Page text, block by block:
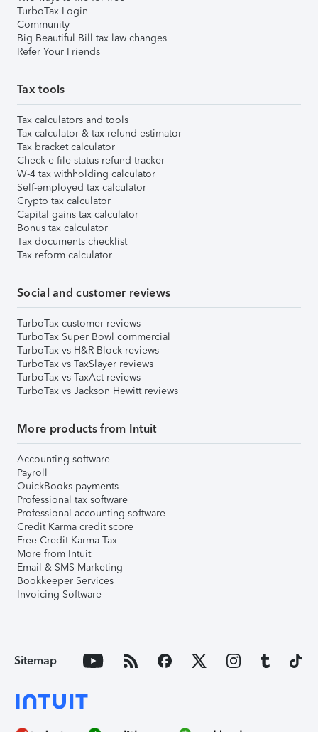
TurboTax Login
Community
Big Beautiful Bill tax law changes
Refer Your Friends
Tax tools
Tax calculators and tools
Tax calculator & tax refund estimator
Tax bracket calculator
Check e-file status refund tracker
W-4 tax withholding calculator
Self-employed tax calculator
Crypto tax calculator
Capital gains tax calculator
Bonus tax calculator
Tax documents checklist
Tax reform calculator
Social and customer reviews
TurboTax customer reviews
TurboTax Super Bowl commercial
TurboTax vs H&R Block reviews
TurboTax vs TaxSlayer reviews
TurboTax vs TaxAct reviews
TurboTax vs Jackson Hewitt reviews
More products from Intuit
Accounting software
Payroll
QuickBooks payments
Professional tax software
Professional accounting software
Credit Karma credit score
Free Credit Karma Tax
More from Intuit
Email & SMS Marketing
Bookkeeper Services
Invoicing Software
Sitemap